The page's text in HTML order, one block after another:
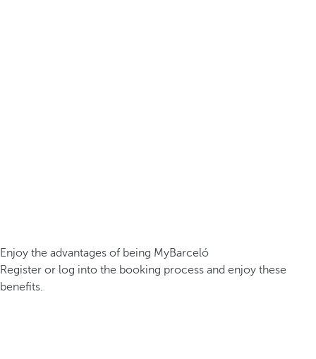
Enjoy the advantages of being MyBarceló
Register or log into the booking process and enjoy these
benefits.